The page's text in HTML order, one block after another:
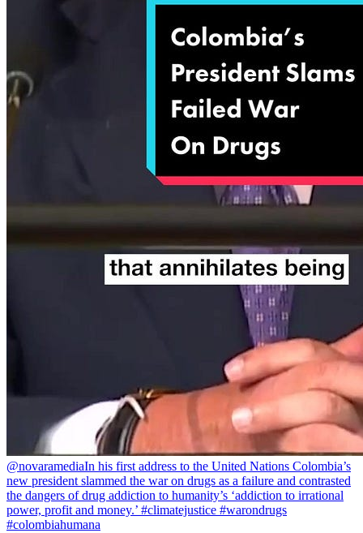
@novaramediaIn his first address to the United Nations Colombia’s
new president slammed the war on drugs as a failure and contrasted
the dangers of drug addiction to humanity’s ‘addiction to irrational
power, profit and money.’ #climatejustice #warondrugs
#colombiahumana